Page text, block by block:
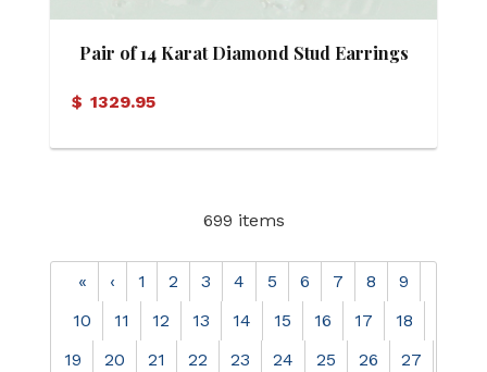
Pair of 14 Karat Diamond Stud Earrings
$ 1329.95
699 items
« ‹ 1 2 3 4 5 6 7 8
9
10
11 12 13 14 15 16 17
18
19
20 21 22 23 24 25 26
27